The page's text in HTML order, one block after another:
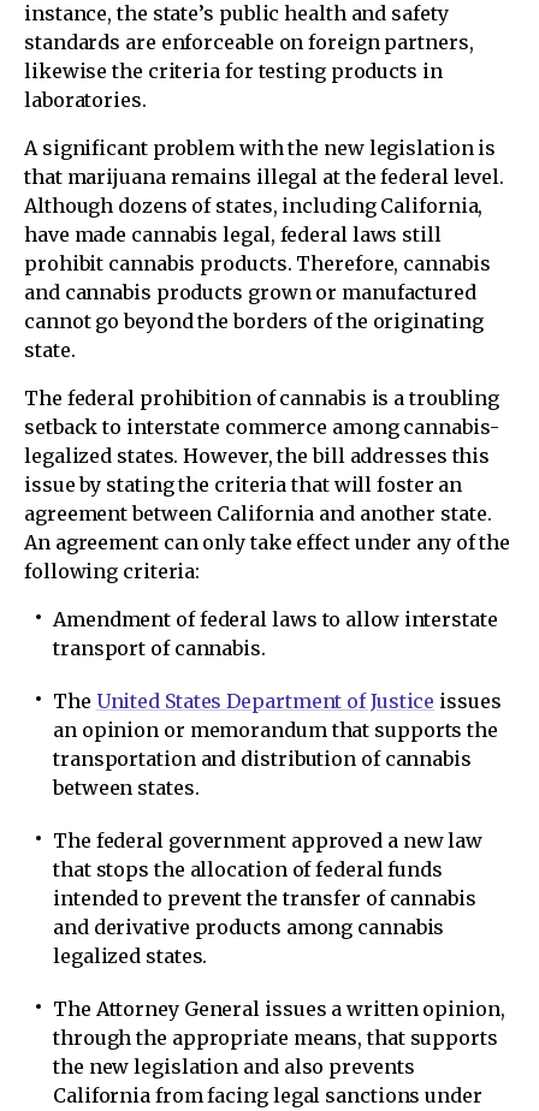
instance, the state’s public health and safety
standards are enforceable on foreign partners,
likewise the criteria for testing products in
laboratories.
A significant problem with the new legislation is
that marijuana remains illegal at the federal level.
Although dozens of states, including California,
have made cannabis legal, federal laws still
prohibit cannabis products. Therefore, cannabis
and cannabis products grown or manufactured
cannot go beyond the borders of the originating
state.
The federal prohibition of cannabis is a troubling
setback to interstate commerce among cannabis-
legalized states. However, the bill addresses this
issue by stating the criteria that will foster an
agreement between California and another state.
An agreement can only take effect under any of the
following criteria:
Amendment of federal laws to allow interstate
transport of cannabis.
The United States Department of Justice issues
an opinion or memorandum that supports the
transportation and distribution of cannabis
between states.
The federal government approved a new law
that stops the allocation of federal funds
intended to prevent the transfer of cannabis
and derivative products among cannabis
legalized states.
The Attorney General issues a written opinion,
through the appropriate means, that supports
the new legislation and also prevents
California from facing legal sanctions under